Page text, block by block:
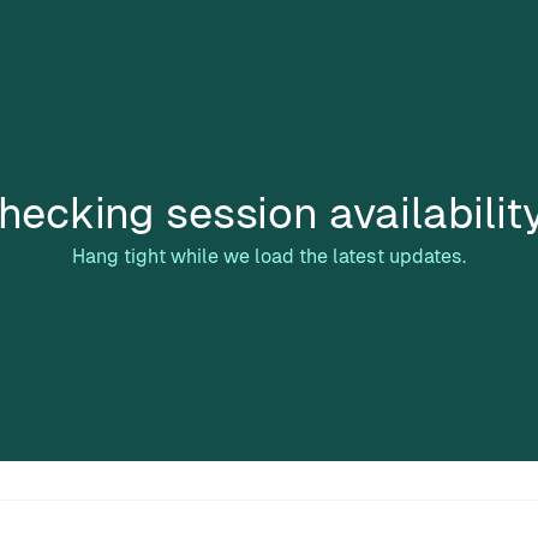
session
Hang tight while we load the latest updates.